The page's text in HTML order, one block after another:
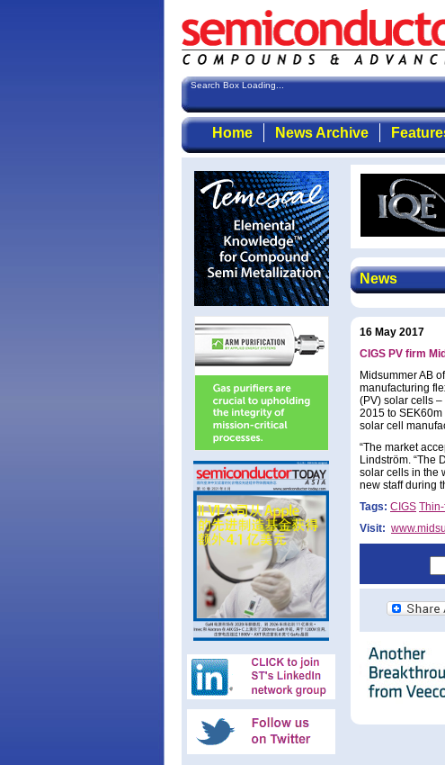
Search Box Loading...
Home News Archive
News
16 May 2017
CIGS PV firm
Midsummer AB
manufacturing
(PV) solar cells
2015 to
solar cell
“The market
Lindström. “The
solar cells in the
new staff during
Tags: CIGS
Visit: